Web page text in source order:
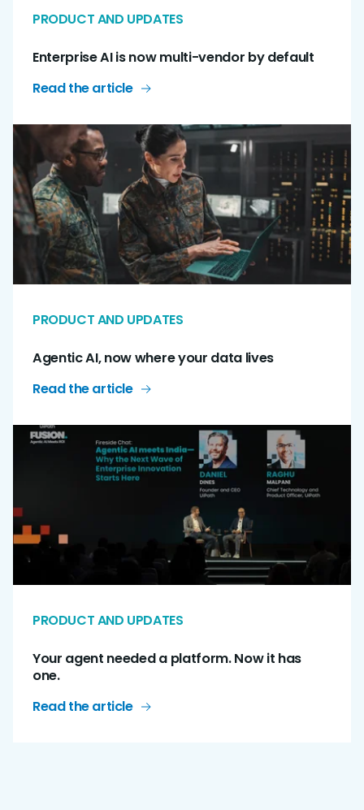
PRODUCT AND UPDATES
Enterprise AI is now multi-vendor by default
Read the article
PRODUCT AND UPDATES
Agentic AI, now where your data lives
Read the article
PRODUCT AND UPDATES
Your agent needed a platform. Now it has
one.
Read the article